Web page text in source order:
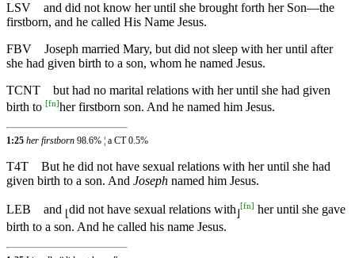
LSV
and did not know her until she brought forth her Son—the
firstborn, and he called His Name Jesus.
FBV
Joseph married Mary, but did not sleep with her until after
she had given birth to a son, whom he named Jesus.
TCNT
but had no marital relations with her until she had given
birth to [fn]her firstborn son. And he named him Jesus.
1:25 her firstborn 98.6% ¦ a CT 0.5%
T4T
But he did not have sexual relations with her until she had
given birth to a son. And Joseph named him Jesus.
LEB and ⌊ did not have sexual relations with ⌋
[fn] her until she gave
birth to a son. And he called his name Jesus.